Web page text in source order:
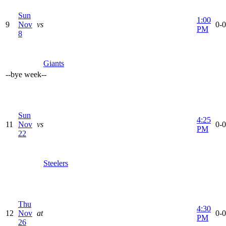
9
Sun
Nov
8
vs
Giants
1:00
PM
0-
--bye week--
11
Sun
Nov
22
vs
Steelers
4:25
PM
0-
12
Thu
Nov
26
at
4:30
PM
0-